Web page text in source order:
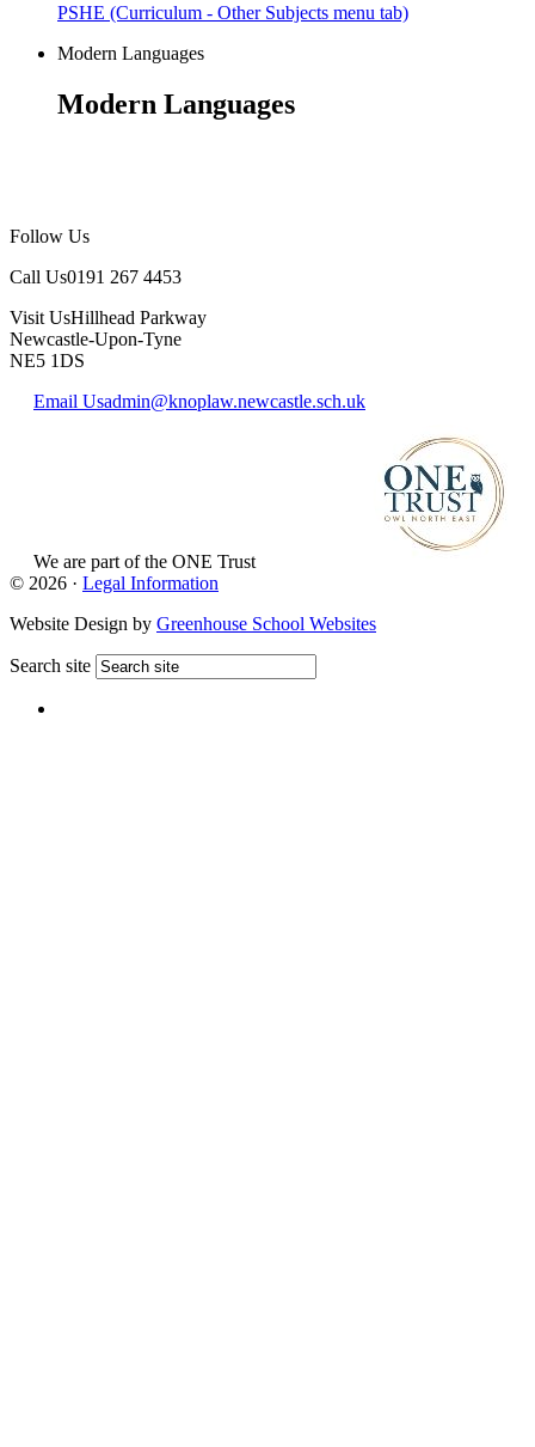
PSHE (Curriculum - Other Subjects menu tab)
Modern Languages
Modern Languages
Follow Us
Call Us0191 267 4453
Visit UsHillhead Parkway
Newcastle-Upon-Tyne
NE5 1DS
Email Usadmin@knoplaw.newcastle.sch.uk
We are part ofthe ONE Trust
© 2026 · Legal Information
Website Design by Greenhouse School Websites
Search site